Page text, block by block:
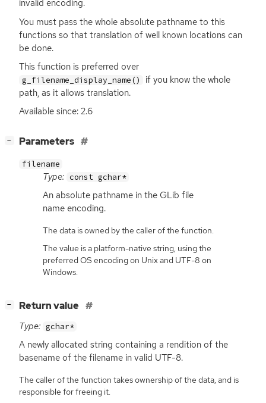
invalid encoding.
You must pass the whole absolute pathname to this
functions so that translation of well known locations can
be done.
This function is preferred over
g_filename_display_name()
if you know the whole
path, as it allows translation.
Available since: 2.6
− Parameters
filename
Type: const gchar*
An absolute pathname in the GLib file
name encoding.
The data is owned by the caller of the function.
The value is a platform-native string, using the
preferred OS encoding on Unix and UTF-8 on
Windows.
− Return value
Type: gchar*
A newly allocated string containing a rendition of the
basename of the filename in valid UTF-8.
The caller of the function takes ownership of the data, and is
responsible for freeing it.